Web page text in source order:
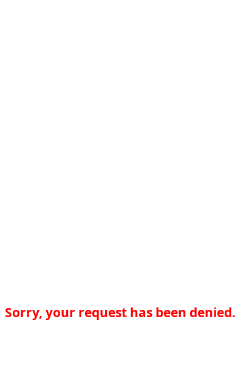
Sorry, your request has been denied.